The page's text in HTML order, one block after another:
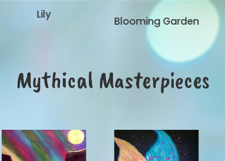
Blooming Garden
Mythical Masterpieces